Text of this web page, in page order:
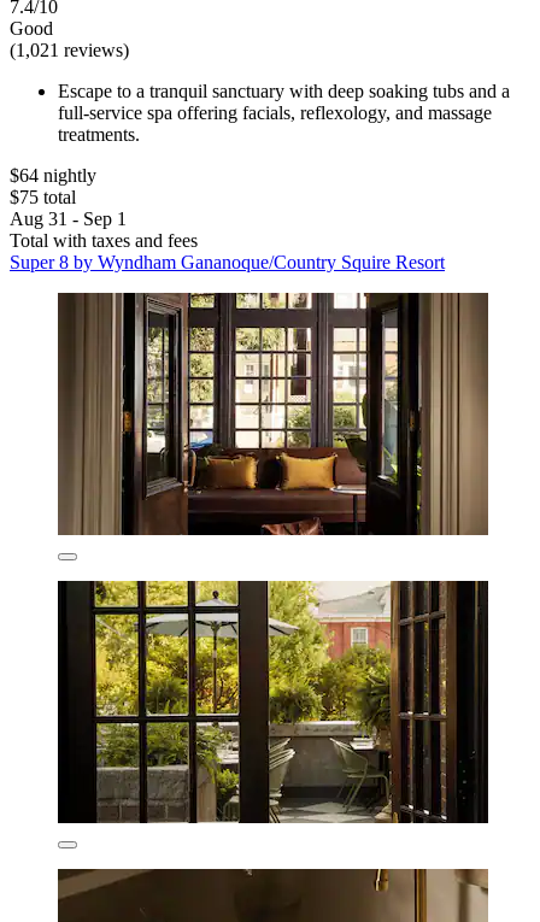
7.4/10
Good
(1,021 reviews)
Escape to a tranquil sanctuary with deep soaking tubs and a
full-service spa offering facials, reflexology, and massage
treatments.
$64 nightly
$75 total
Aug 31 - Sep 1
Total with taxes and fees
Super 8 by Wyndham Gananoque/Country Squire Resort